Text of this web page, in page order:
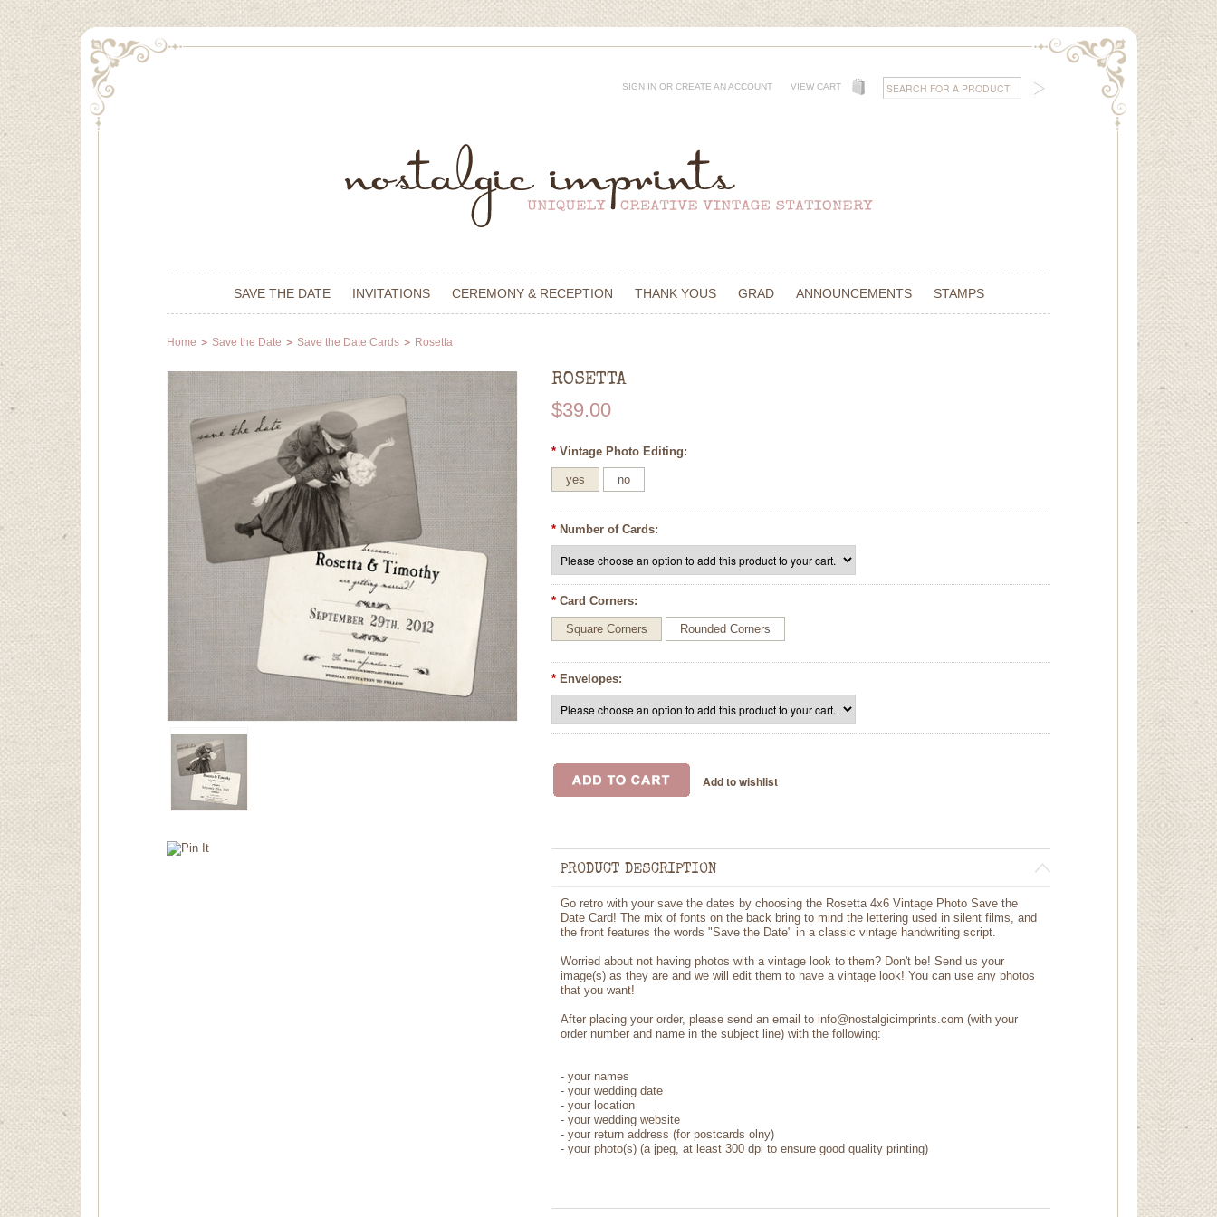
SIGN IN OR CREATE AN ACCOUNT VIEW CART
SAVE THE DATE INVITATIONS CEREMONY & RECEPTION THANK YOUS GRAD ANNOUNCEMENTS STAMPS
Home Save the Date Save the Date Cards Rosetta
ROSETTA
$39.00
* Vintage Photo Editing:
yes no
* Number of Cards:
* Card Corners:
Square Corners Rounded Corners
* Envelopes:
PRODUCT DESCRIPTION
Go retro with your save the dates by choosing the Rosetta 4x6 Vintage Photo Save the
Date Card! The mix of fonts on the back bring to mind the lettering used in silent films, and
the front features the words "Save the Date" in a classic vintage handwriting script.
Worried about not having photos with a vintage look to them? Don't be! Send us your
image(s) as they are and we will edit them to have a vintage look! You can use any photos
that you want!
After placing your order, please send an email to info@nostalgicimprints.com (with your
order number and name in the subject line) with the following:
- your names
- your wedding date
- your location
- your wedding website
- your return address (for postcards olny)
- your photo(s) (a jpeg, at least 300 dpi to ensure good quality printing)